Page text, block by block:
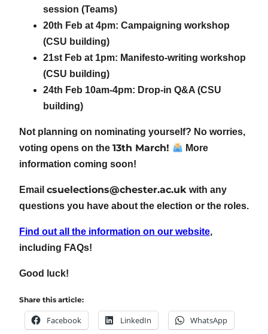
session (Teams)
20th Feb at 4pm: Campaigning workshop
(CSU building)
21st Feb at 1pm: Manifesto-writing workshop
(CSU building)
24th Feb 10am-4pm: Drop-in Q&A (CSU
building)
Not planning on nominating yourself? No worries,
voting opens on the 13th March!
More
information coming soon!
Email csuelections@chester.ac.uk with any
questions you have about the election or the roles.
Find out all the information on our website,
including FAQs!
Good luck!
Share this article:
Facebook LinkedIn WhatsApp